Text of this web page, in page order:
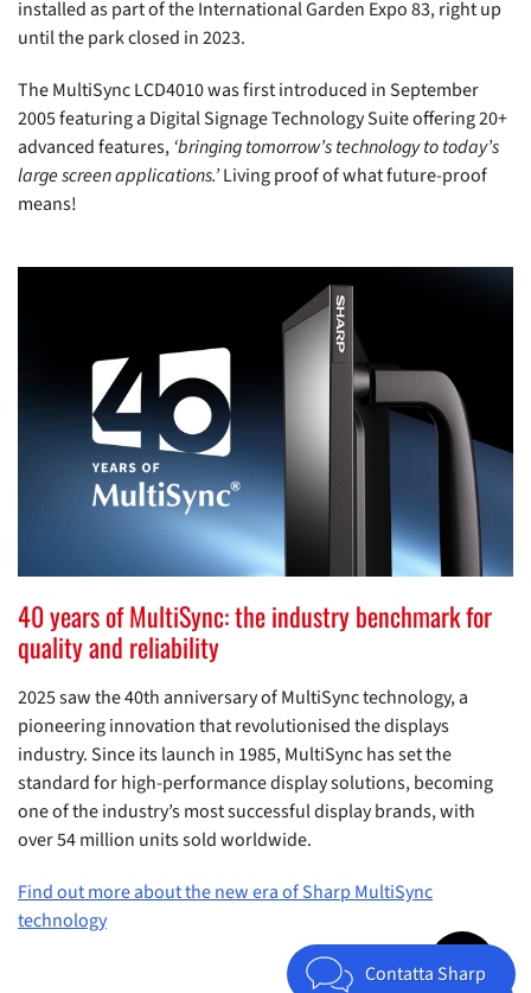
installed as part of the International Garden Expo 83, right up
until the park closed in 2023.
The MultiSync LCD4010 was first introduced in September
2005 featuring a Digital Signage Technology Suite offering 20+
advanced features,‘bringing tomorrow’s technology to today’s
large screen applications.’Living proof of what future-proof
means!
40 years of MultiSync: the industry benchmark for
quality and reliability
2025 saw the 40th anniversary of MultiSync technology, a
pioneering innovation that revolutionised the displays
industry. Since its launch in 1985, MultiSync has set the
standard for high-performance display solutions, becoming
one of the industry’s most successful display brands, with
over 54 million units sold worldwide.
Find out more about the new era of Sharp MultiSync
technology
Contatta Sharp
Jump to top